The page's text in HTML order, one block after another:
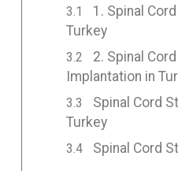
1. Spinal
Turkey
2. Spinal
Implantation in
Spinal Cord
Turkey
Spinal Cord